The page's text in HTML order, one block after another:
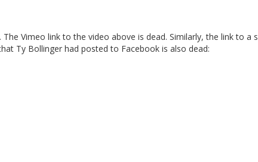
Vimeo link to the video above is dead. Similarly, the link to a
Ty Bollinger had posted to Facebook is also dead: